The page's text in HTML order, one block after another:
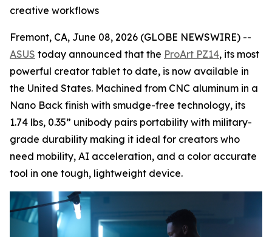
creative workflows
Fremont, CA, June 08, 2026 (GLOBE NEWSWIRE) --
ASUS today announced that the ProArt PZ14, its most
powerful creator tablet to date, is now available in
the United States. Machined from CNC aluminum in a
Nano Back finish with smudge-free technology, its
1.74 lbs, 0.35” unibody pairs portability with military-
grade durability making it ideal for creators who
need mobility, AI acceleration, and a color accurate
tool in one tough, lightweight device.